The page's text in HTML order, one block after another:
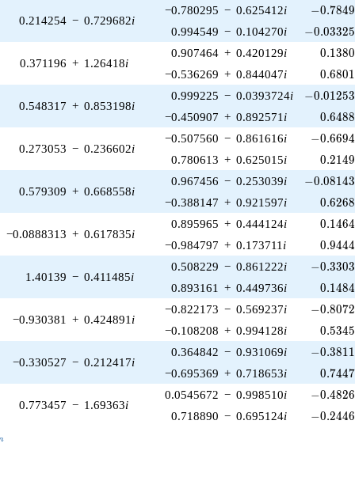
0.214254 − 0.729682i
−0.780295 − 0.625412i -
−0.7849
0.994549 − 0.104270i -
−0.03325
0.371196 + 1.26418i
0.907464 + 0.420129i 0.1380
−0.536269 + 0.844047i 0.6801
0.548317 + 0.853198i
0.999225 − 0.0393724i -
−0.01253
−0.450907 + 0.892571 i 0.6488
0.273053 − 0.236602i
−0.507560 − 0.861616i -
−0.6694
0.780613 + 0.625015i 0.2149
0.579309 + 0.668558i
0.967456 − 0.253039i -
−0.08143
−0.388147 + 0.921597i 0.6268
−0.0888313 + 0.617835i
0.895965 + 0.444124i 0.1464
−0.984797 + 0.173711 i 0.9444
1.40139 − 0.411485i
0.508229 − 0.861222i -
−0.3303
0.893161 + 0.449736i 0.1484
−0.930381 + 0.424891 i
−0.822173 − 0.569237i -
−0.8072
−0.108208 + 0.994128i 0.5345
−0.330527 − 0.212417i
0.364842 − 0.931069i -
−0.3811
−0.695369 + 0.718653i 0.7447
0.773457 − 1.69363i
0.0545672 − 0.998510i -
−0.4826
0.718890 − 0.695124i -
−0.2446